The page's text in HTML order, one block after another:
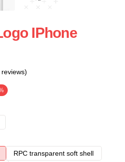
IPhone
RPC transparent soft shell